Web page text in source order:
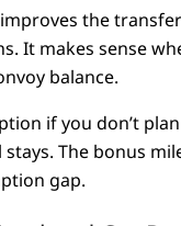
the
It makes sense
balance.
if you don’t
The bonus
gap.